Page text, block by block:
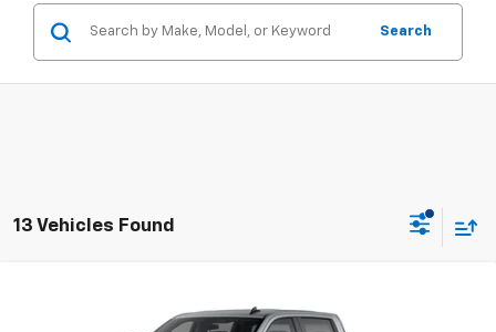
Search
13 Vehicles Found
$58,705